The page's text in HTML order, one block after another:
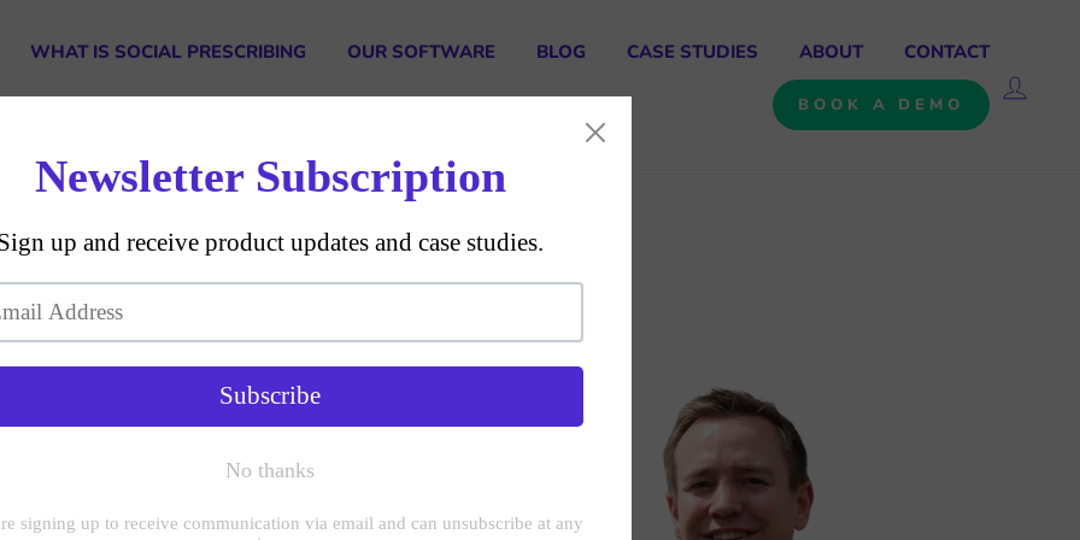
WHAT IS SOCIAL PRESCRIBING OUR SOFTWARE BLOG CASE STUDIES ABOUT CONTACT
BOOK A DEMO
Our Team